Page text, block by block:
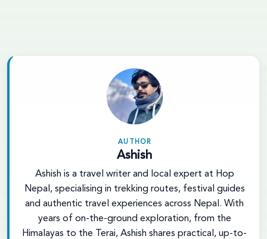
AUTHOR
Ashish
Ashish is a travel writer and local expert at Hop
Nepal, specialising in trekking routes, festival guides
and authentic travel experiences across Nepal. With
years of on-the-ground exploration, from the
Himalayas to the Terai, Ashish shares practical, up-to-